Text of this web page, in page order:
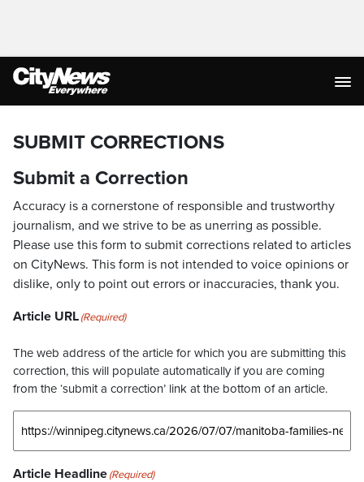
SUBMIT CORRECTIONS
Submit a Correction
Accuracy is a cornerstone of responsible and trustworthy
journalism, and we strive to be as unerring as possible.
Please use this form to submit corrections related to articles
on CityNews. This form is not intended to voice opinions or
dislike, only to point out errors or inaccuracies, thank you.
Article URL(Required)
The web address of the article for which you are submitting this
correction, this will populate automatically if you are coming
from the ‘submit a correction’ link at the bottom of an article.
Article Headline(Required)